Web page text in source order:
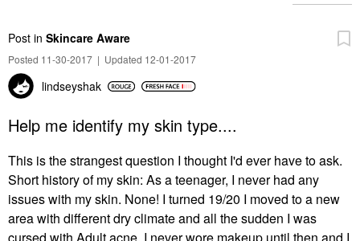
Post in Skincare Aware
Posted 11-30-2017 | Updated 12-01-2017
lindseyshak
Help me identify my skin type....
This is the strangest question I thought I'd ever have to ask.
Short history of my skin: As a teenager, I never had any
issues with my skin. None! I turned 19/20 I moved to a new
area with different dry climate and all the sudden I was